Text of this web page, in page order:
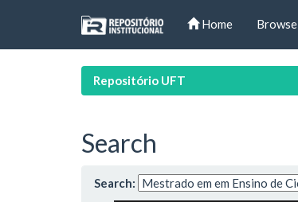
Home Browse
Repositório UFT
Search
Search: